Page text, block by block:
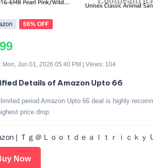
66% OFF
Mon, Jun 01, 2026 05:40 PM | Views: 104
Details of Amazon Upto 66
period Amazon Upto 66 deal is highly
price drop.
| Ｔｇ＠Ｌｏｏｔｄｅａｌｔｒｉｃｋｙ
Now